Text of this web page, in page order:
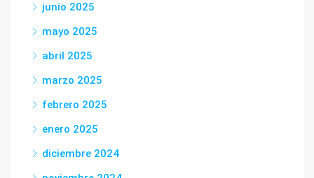
junio 2025
mayo 2025
abril 2025
marzo 2025
febrero 2025
enero 2025
diciembre 2024